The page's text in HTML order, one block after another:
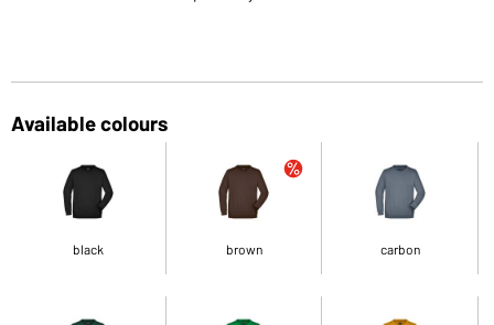
Available colours
black brown carbon